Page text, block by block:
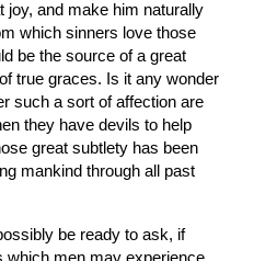
joy, and make him naturally
which sinners love those
be the source of a great
true graces. Is it any wonder
such a sort of affection are
they have devils to help
great subtlety has been
mankind through all past
be ready to ask, if